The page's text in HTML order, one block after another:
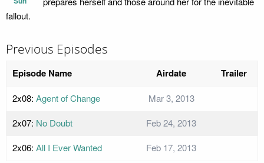
fallout.
Previous Episodes
Episode Name Airdate Trailer
2x08: Agent of Change
Mar 3, 2013
2x07: No Doubt
Feb 24, 2013
2x06: All I Ever Wanted Feb 17, 2013